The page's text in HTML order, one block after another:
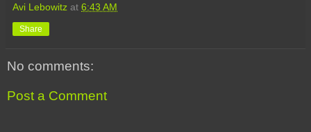
Avi Lebowitz at 6:43 AM
Share
No comments:
Post a Comment